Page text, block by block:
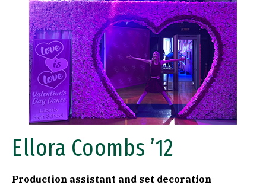
Ellora Coombs ’12
Production assistant and set decoration